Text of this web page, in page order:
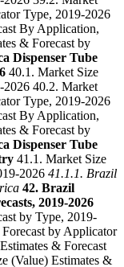
Type, 2019-2026
By Application,
& Forecast by
Dispenser Tube
40.1. Market Size
2026 40.2. Market
Type, 2019-2026
By Application,
& Forecast by
Dispenser Tube
41.1. Market Size
2026 41.1.1. Brazil
42. Brazil
2019-2026
by Type, 2019-
by Applicator
& Forecast
(Value) Estimates &